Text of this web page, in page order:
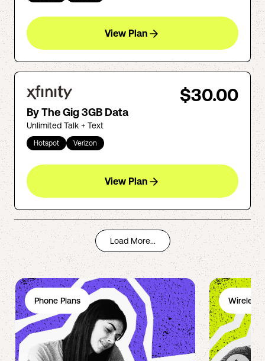
View Plan
$30.00
By The Gig 3GB Data
Unlimited Talk + Text
Hotspot Verizon
View Plan
Load More...
Phone Plans Wireless